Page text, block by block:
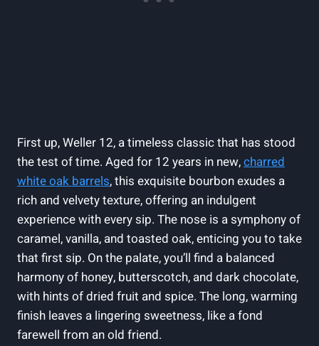
First up, Weller 12, a timeless classic that has stood
the test of time. Aged for 12 years in new,charred
white oak barrels, this exquisite bourbon exudes a
rich and velvety texture, offering an indulgent
experience with every sip. The nose is a symphony of
caramel, vanilla, and toasted oak, enticing you to take
that first sip. On the palate, you’ll find a balanced
harmony of honey, butterscotch, and dark chocolate,
with hints of dried fruit and spice. The long, warming
finish leaves a lingering sweetness, like a fond
farewell from an old friend.